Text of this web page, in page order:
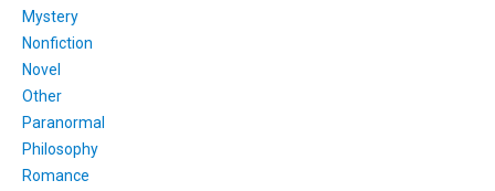
Mystery
Nonfiction
Novel
Other
Paranormal
Philosophy
Romance